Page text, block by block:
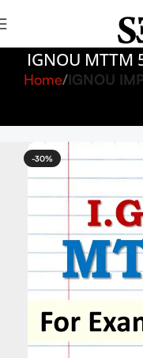
IGNOU MTTM
Home IGNOU
-30%